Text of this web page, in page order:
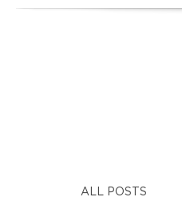
ALL POSTS